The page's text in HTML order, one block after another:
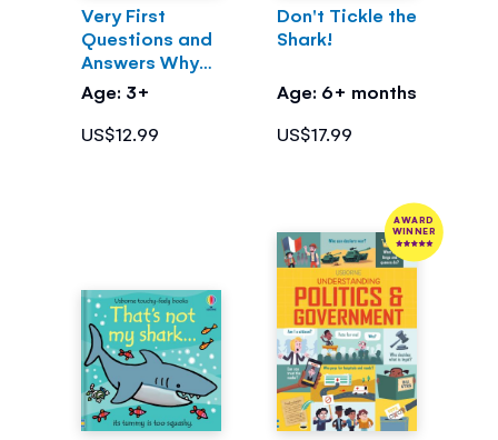
Very First
Questions and
Answers Why
do I have to go
to school?
Age: 3+
US$12.99
Don't Tickle the
Shark!
Age: 6+ months
US$17.99
AWARD
WINNER